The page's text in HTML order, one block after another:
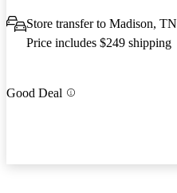
Store transfer to Madison, TN
Price includes $249 shipping
Good Deal